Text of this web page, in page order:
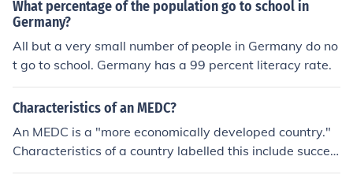
What percentage of the population go to school in
Germany?
All but a very small number of people in Germany do no
t go to school. Germany has a 99 percent literacy rate.
Characteristics of an MEDC?
An MEDC is a "more economically developed country."
Characteristics of a country labelled this include succes
sful trade agreements, wealth, purchase of raw materi